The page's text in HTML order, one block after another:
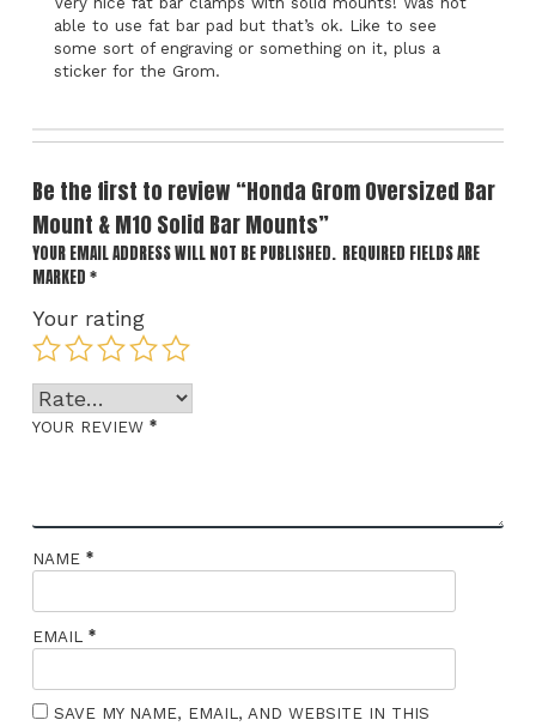
able to use fat bar pad but that’s ok. Like to see
some sort of engraving or something on it, plus a
sticker for the Grom.
Be the first to review “Honda Grom Oversized Bar
Mount & M10 Solid Bar Mounts”
YOUR EMAIL ADDRESS WILL NOT BE PUBLISHED. REQUIRED FIELDS ARE
MARKED *
Your rating
YOUR REVIEW *
NAME *
EMAIL *
SAVE MY NAME, EMAIL, AND WEBSITE IN THIS